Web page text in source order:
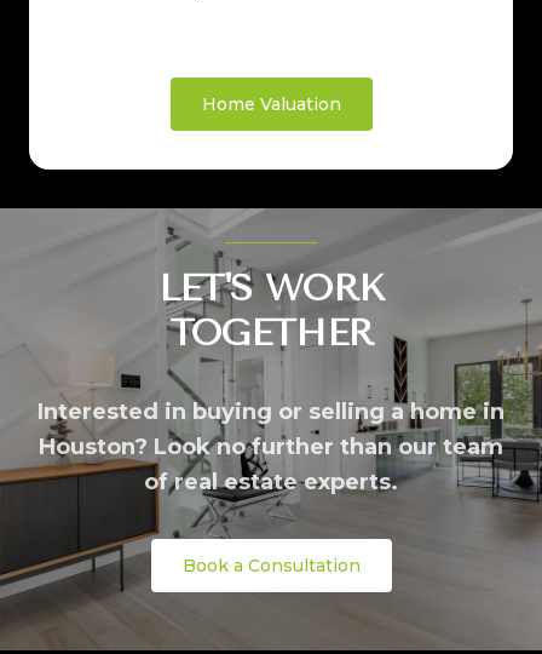
Home Valuation
LET'S WORK
TOGETHER
Interested in buying or selling a home in
Houston? Look no further than our team
of real estate experts.
Book a Consultation